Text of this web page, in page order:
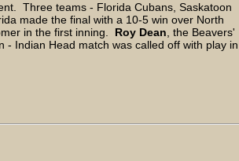
Three teams - Florida Cubans, Saskatoon
made the final with a 10-5 win over North
in the first inning. Roy Dean, the Beavers'
Indian Head match was called off with play in